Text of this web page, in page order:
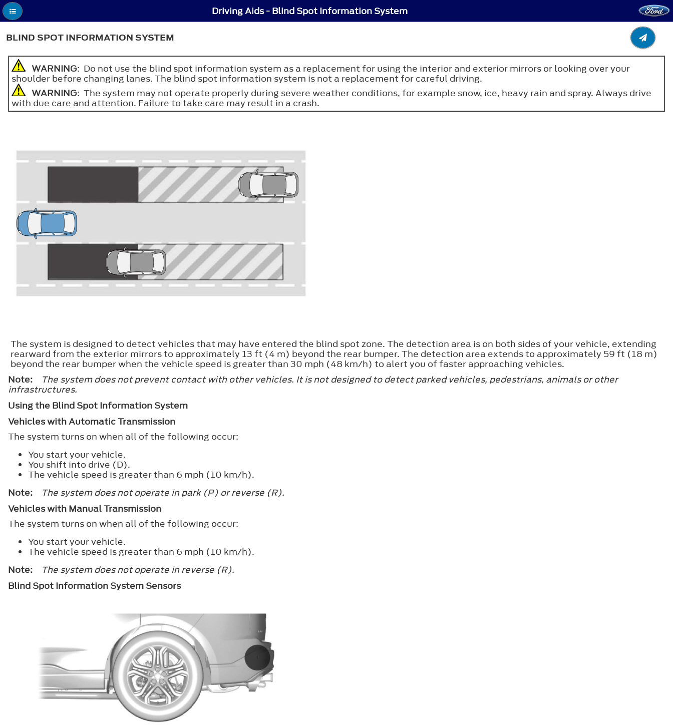
Driving Aids - Blind Spot Information System
BLIND SPOT INFORMATION SYSTEM
WARNING: Do not use the blind spot information system as a replacement for using the interior and exterior mirrors or looking over your
shoulder before changing lanes. The blind spot information system is not a replacement for careful driving.
WARNING: The system may not operate properly during severe weather conditions, for example snow, ice, heavy rain and spray. Always drive
with due care and attention. Failure to take care may result in a crash.
The system is designed to detect vehicles that may have entered the blind spot zone. The detection area is on both sides of your vehicle, extending
rearward from the exterior mirrors to approximately 13 ft (4 m) beyond the rear bumper. The detection area extends to approximately 59 ft (18 m)
beyond the rear bumper when the vehicle speed is greater than 30 mph (48 km/h) to alert you of faster approaching vehicles.
Note:
The system does not prevent contact with other vehicles. It is not designed to detect parked vehicles, pedestrians, animals or other
infrastructures.
Using the Blind Spot Information System
Vehicles with Automatic Transmission
The system turns on when all of the following occur:
You start your vehicle.
You shift into drive (D).
The vehicle speed is greater than 6 mph (10 km/h).
Note:
The system does not operate in park (P) or reverse (R).
Vehicles with Manual Transmission
The system turns on when all of the following occur:
You start your vehicle.
The vehicle speed is greater than 6 mph (10 km/h).
Note:
The system does not operate in reverse (R).
Blind Spot Information System Sensors